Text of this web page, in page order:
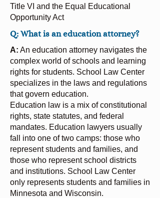
Title VI and the Equal Educational
Opportunity Act
Q: What is an education attorney?
A: An education attorney navigates the
complex world of schools and learning
rights for students. School Law Center
specializes in the laws and regulations
that govern education.
Education law is a mix of constitutional
rights, state statutes, and federal
mandates. Education lawyers usually
fall into one of two camps: those who
represent students and families, and
those who represent school districts
and institutions. School Law Center
only represents students and families in
Minnesota and Wisconsin.